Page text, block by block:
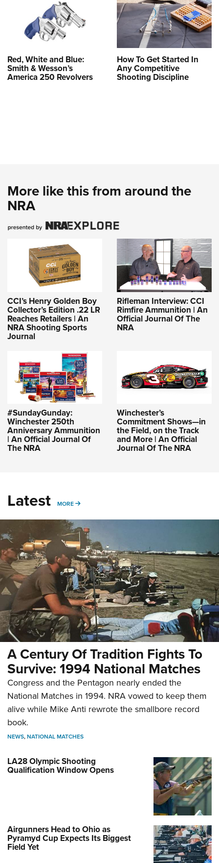
Red, White and Blue:
Smith & Wesson’s
America 250 Revolvers
How To Get Started In
Any Competitive
Shooting Discipline
More like this from around the
NRA
CCI’s Henry Golden Boy
Collector’s Edition .22 LR
Reaches Retailers | An
NRA Shooting Sports
Journal
Rifleman Interview: CCI
Rimfire Ammunition | An
Official Journal Of The
NRA
#SundayGunday:
Winchester 250th
Anniversary Ammunition
| An Official Journal Of
The NRA
Winchester’s
Commitment Shows—in
the Field, on the Track
and More | An Official
Journal Of The NRA
Latest MORE MORE
A Century Of Tradition Fights To
Survive: 1994 National Matches
Congress and the Pentagon nearly ended the
National Matches in 1994. NRA vowed to keep them
alive while Mike Anti rewrote the smallbore record
book.
NEWS,NATIONAL MATCHES
LA28 Olympic Shooting
Qualification Window Opens
Airgunners Head to Ohio as
Pyramyd Cup Expects Its Biggest
Field Yet